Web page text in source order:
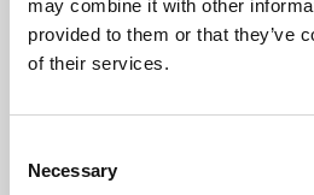
may combine it with other
provided to them or that they’ve
of their services.
Selection
Necessary